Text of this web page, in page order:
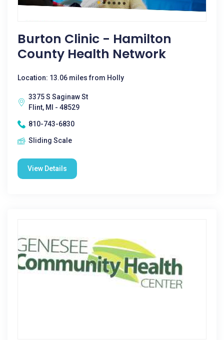
Burton Clinic - Hamilton
County Health Network
Location: 13.06 miles from Holly
3375 S Saginaw St
Flint, MI - 48529
810-743-6830
Sliding Scale
View Details